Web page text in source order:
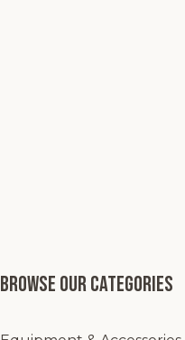
Browse our categories